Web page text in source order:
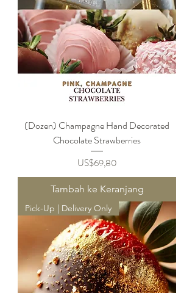
(Dozen) Champagne Hand Decorated
Chocolate Strawberries
Harga
US$69,80
Tambah ke Keranjang
Pick-Up | Delivery Only